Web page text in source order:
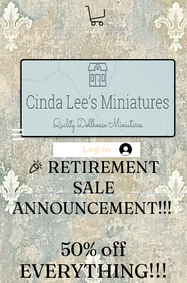
Log In
🎉 RETIREMENT
SALE
ANNOUNCEMENT!!!
50% off
EVERYTHING!!!